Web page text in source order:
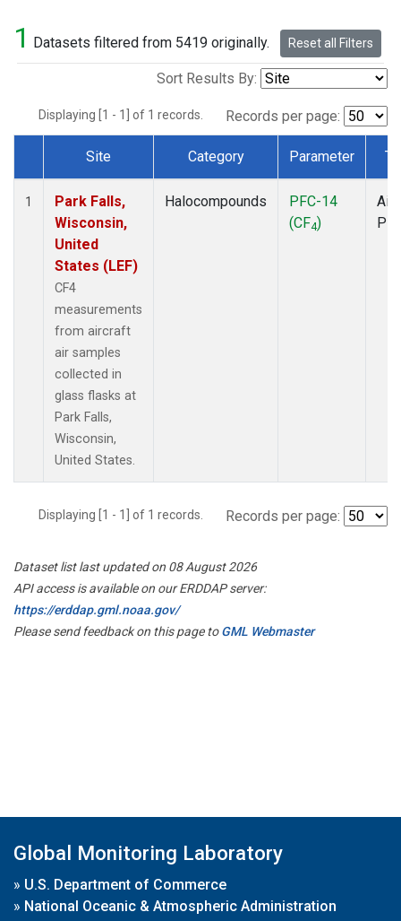
1 Datasets filtered from 5419 originally. Reset all Filters
Sort Results By:
Displaying [1 - 1] of 1 records. Records per page:
Dataset Number
Site Category Parameter
1
Park Falls,
Wisconsin,
United
States (LEF)
CF4
measurements
from aircraft
air samples
collected in
glass flasks at
Park Falls,
Wisconsin,
United States.
Halocompounds
PFC-14
(CF4)
Displaying [1 - 1] of 1 records. Records per page:
Dataset list last updated on 08 August 2026
API access is available on our ERDDAP server:
https://erddap.gml.noaa.gov/
Please send feedback on this page toGML Webmaster
Global Monitoring Laboratory
» U.S. Department of Commerce
» National Oceanic & Atmospheric Administration